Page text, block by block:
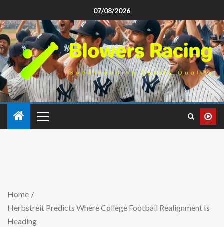
07/08/2026
Home
Herbstreit Predicts Where College Football Realignment Is
Heading